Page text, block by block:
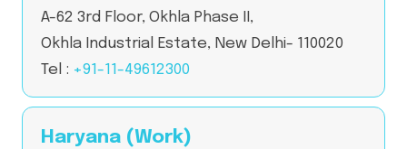
A-62 3rd Floor, Okhla Phase II,
Okhla Industrial Estate, New Delhi- 110020
Tel : +91-11-49612300
Haryana (Work)